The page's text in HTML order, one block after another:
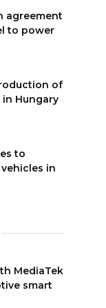
agreement
to power
of
Hungary
to
in
MediaTek
smart